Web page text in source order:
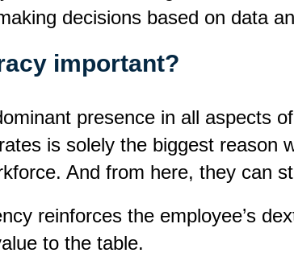
decisions based on data
important?
presence in all aspects
is solely the biggest reason
And from here, they can
reinforces the employee’s
to the table.